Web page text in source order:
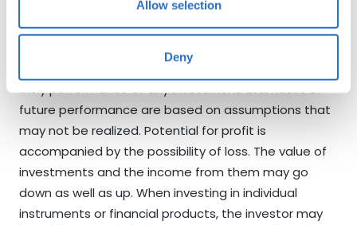
Allow selection
Deny
should be aware of the risk of exchange rate
fluctuations that may cause a loss of principal. Any
of results is not necessarily indicative of the future or
likely performance of any investment. Estimates of
future performance are based on assumptions that
may not be realized. Potential for profit is
accompanied by the possibility of loss. The value of
investments and the income from them may go
down as well as up. When investing in individual
instruments or financial products, the investor may